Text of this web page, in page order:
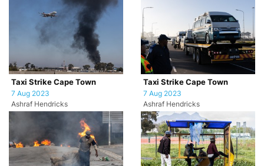
Taxi Strike Cape Town
7 Aug 2023
Ashraf Hendricks
Taxi Strike Cape Town
7 Aug 2023
Ashraf Hendricks